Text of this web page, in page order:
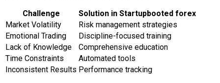
Challenge
Solution in Startupbooted forex
Market Volatility
Risk management strategies
Emotional Trading
Discipline-focused training
Lack of Knowledge
Comprehensive education
Time Constraints
Automated tools
Inconsistent Results Performance tracking